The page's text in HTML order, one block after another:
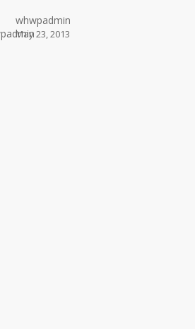
whwpadmin
May 23, 2013